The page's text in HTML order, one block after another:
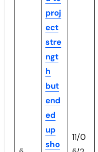
proj
ect
stre
ngt
h
but
end
ed
up
sho
11/0